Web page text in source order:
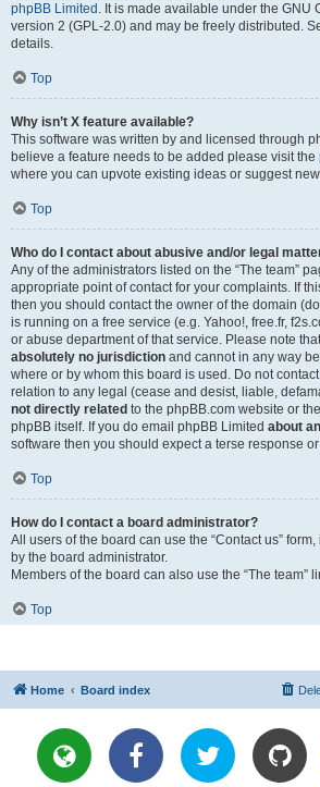
phpBB Limited . It is made available under the GNU
version 2 (GPL-2.0) and may be freely distributed.
details.
Top
Why isn’t X feature available?
This software was written by and licensed through
believe a feature needs to be added please visit the
where you can upvote existing ideas or suggest
Top
Who do I contact about abusive and/or legal
Any of the administrators listed on the “The team”
appropriate point of contact for your complaints. If
then you should contact the owner of the domain
is running on a free service (e.g. Yahoo!, free.fr,
or abuse department of that service. Please note
absolutely no jurisdiction and cannot in any way
where or by whom this board is used. Do not
relation to any legal (cease and desist, liable,
not directly related to the phpBB.com website or
phpBB itself. If you do email phpBB Limited about
software then you should expect a terse response
Top
How do I contact a board administrator?
All users of the board can use the “Contact us”
by the board administrator.
Members of the board can also use the “The team”
Top
Home Board index